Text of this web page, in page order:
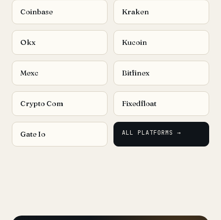
Coinbase Kraken
Okx Kucoin
Mexc Bitfinex
Crypto Com Fixedfloat
Gate Io ALL PLATFORMS →